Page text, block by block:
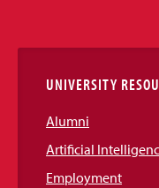
Links
UNIVERSITY
Alumni
Artificial
Employment